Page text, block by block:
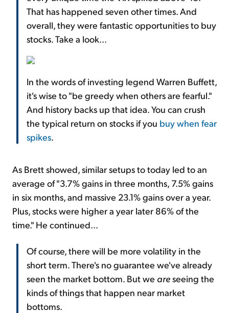
That has happened seven other times. And
overall, they were fantastic opportunities to buy
stocks. Take a look...
In the words of investing legend Warren Buffett,
it's wise to "be greedy when others are fearful."
And history backs up that idea. You can crush
the typical return on stocks if you buy when fear
spikes.
As Brett showed, similar setups to today led to an
average of "3.7% gains in three months, 7.5% gains
in six months, and massive 23.1% gains over a year.
Plus, stocks were higher a year later 86% of the
time." He continued...
Of course, there will be more volatility in the
short term. There's no guarantee we've already
seen the market bottom. But we areseeing the
kinds of things that happen near market
bottoms.